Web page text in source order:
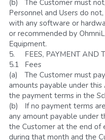
(b)	The Customer must not, and must ensure that its
Personnel and Users do
with any software or
or recommended by
Equipment.
5.	FEES, PAYMENT AND
5.1	Fees
(a)	The Customer must pay to R4G the Fees and all other
amounts payable under
the payment terms in the
(b)	If no payment terms are specified in the Schedule for
any amount payable under
the Customer at the end of
during that month and the